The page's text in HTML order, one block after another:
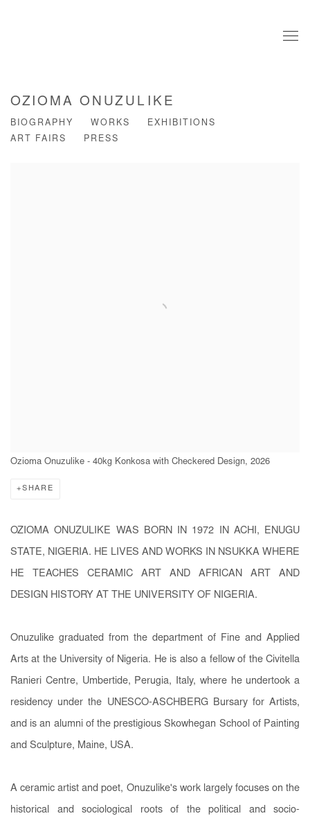
OZIOMA ONUZULIKE
BIOGRAPHY WORKS
EXHIBITIONS
ART FAIRS
PRESS
Ozioma Onuzulike - 40kg Konkosa with Checkered Design, 2026
SHARE
OZIOMA ONUZULIKE WAS BORN IN 1972 IN ACHI, ENUGU
STATE, NIGERIA. HE LIVES AND WORKS IN NSUKKA WHERE
HE TEACHES CERAMIC ART AND AFRICAN ART AND
DESIGN HISTORY AT THE UNIVERSITY OF NIGERIA.
Onuzulike graduated from the department of Fine and Applied
Arts at the University of Nigeria. He is also a fellow of the Civitella
Ranieri Centre, Umbertide, Perugia, Italy, where he undertook a
residency under the UNESCO-ASCHBERG Bursary for Artists,
and is an alumni of the prestigious Skowhegan School of Painting
and Sculpture, Maine, USA.
A ceramic artist and poet, Onuzulike's work largely focuses on the
historical and sociological roots of the political and socio-